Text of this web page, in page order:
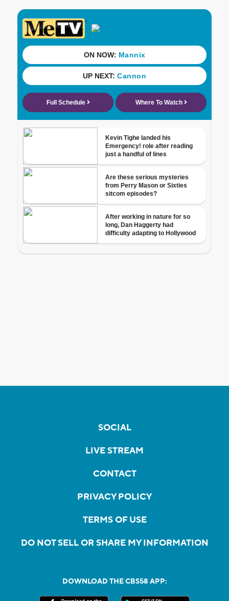
SOCIAL
LIVE STREAM
CONTACT
PRIVACY POLICY
TERMS OF USE
DO NOT SELL OR SHARE MY INFORMATION
DOWNLOAD THE CBS58 APP: